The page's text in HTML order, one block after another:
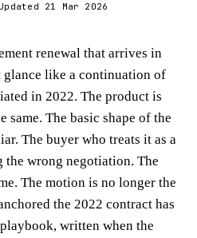
21 Mar 2026
renewal that arrives in
like a continuation of
in 2022. The product is
same. The basic shape of the
The buyer who treats it as a
wrong negotiation. The
The motion is no longer the
the 2022 contract has
written when the